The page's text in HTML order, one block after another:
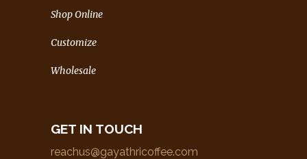
Shop Online
Customize
Wholesale
GET IN TOUCH
reachus@gayathricoffee.com